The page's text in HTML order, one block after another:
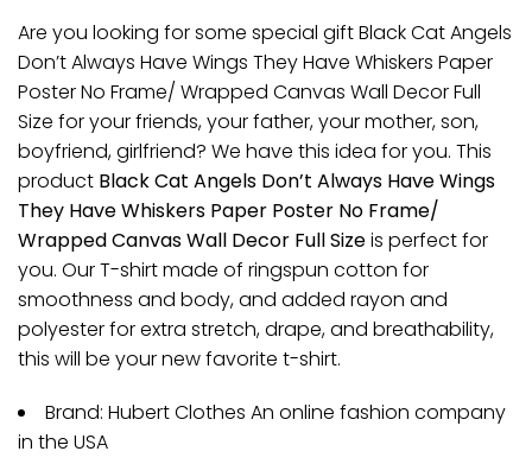
Are you looking for some special gift Black Cat Angels
Don’t Always Have Wings They Have Whiskers Paper
Poster No Frame/ Wrapped Canvas Wall Decor Full
Size for your friends, your father, your mother, son,
boyfriend, girlfriend? We have this idea for you. This
product Black Cat Angels Don’t Always Have Wings
They Have Whiskers Paper Poster No Frame/
Wrapped Canvas Wall Decor Full Sizeis perfect for
you. Our T-shirt made of ringspun cotton for
smoothness and body, and added rayon and
polyester for extra stretch, drape, and breathability,
this will be your new favorite t-shirt.
Brand: Hubert Clothes An online fashion company
in the USA